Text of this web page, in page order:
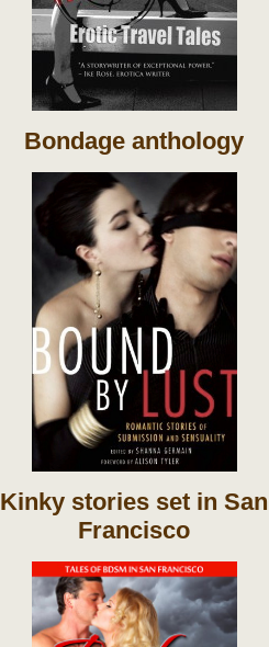
Bondage anthology
Kinky stories set in San
Francisco